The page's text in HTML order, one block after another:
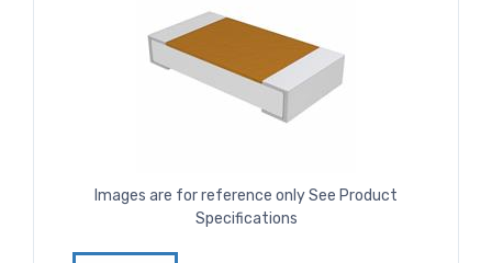
Images are for reference only See Product
Specifications